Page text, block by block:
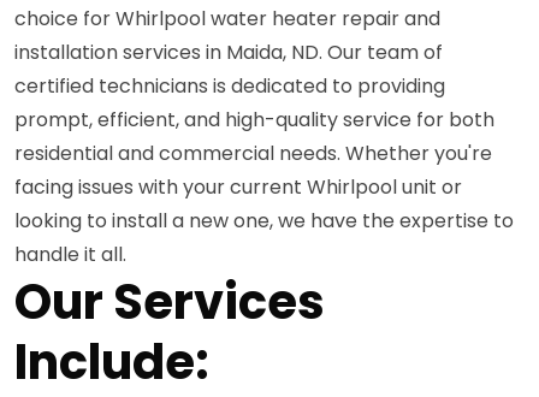
choice for Whirlpool water heater repair and
installation services in Maida, ND. Our team of
certified technicians is dedicated to providing
prompt, efficient, and high-quality service for both
residential and commercial needs. Whether you're
facing issues with your current Whirlpool unit or
looking to install a new one, we have the expertise to
handle it all.
Our Services
Include: